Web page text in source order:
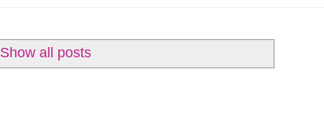
Show all posts